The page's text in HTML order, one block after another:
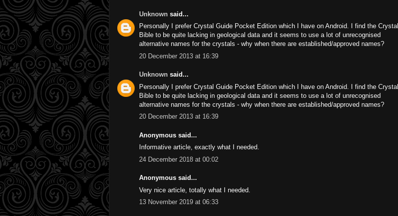
Unknown said...
Personally I prefer Crystal Guide Pocket Edition which I have on Android. I find the Crystal
Bible to be quite lacking in geological data and it seems to use a lot of unrecognised
alternative names for the crystals - why when there are established/approved names?
20 December 2013 at 16:39
Unknown said...
Personally I prefer Crystal Guide Pocket Edition which I have on Android. I find the Crystal
Bible to be quite lacking in geological data and it seems to use a lot of unrecognised
alternative names for the crystals - why when there are established/approved names?
20 December 2013 at 16:39
Anonymous said...
Informative article, exactly what I needed.
24 December 2018 at 00:02
Anonymous said...
Very nice article, totally what I needed.
13 November 2019 at 06:33